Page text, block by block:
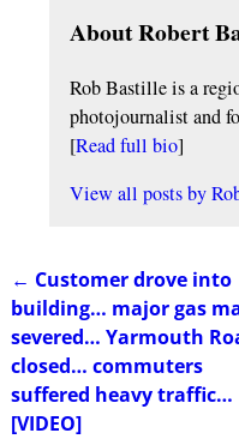
About Robert
Rob Bastille is a
photojournalist and
[Read full bio]
View all posts by
Post navigation
← Customer drove into
building… major gas
severed… Yarmouth
closed… commuters
suffered heavy traffic…
[VIDEO]